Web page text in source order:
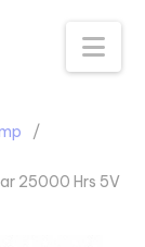
25000 Hrs 5V